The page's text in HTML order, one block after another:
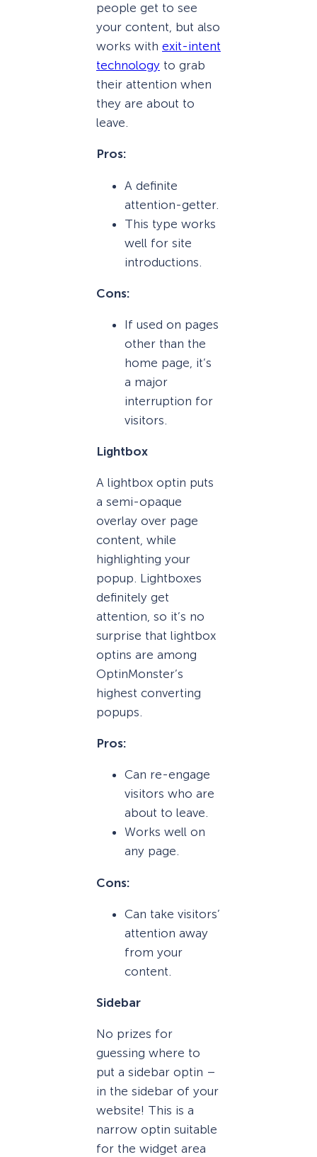
people get to see
your content, but also
works with exit-intent
technology to grab
their attention when
they are about to
leave.
Pros:
A definite
attention-getter.
This type works
well for site
introductions.
Cons:
If used on pages
other than the
home page, it’s
a major
interruption for
visitors.
Lightbox
A lightbox optin puts
a semi-opaque
overlay over page
content, while
highlighting your
popup. Lightboxes
definitely get
attention, so it’s no
surprise that lightbox
optins are among
OptinMonster’s
highest converting
popups.
Pros:
Can re-engage
visitors who are
about to leave.
Works well on
any page.
Cons:
Can take visitors’
attention away
from your
content.
Sidebar
No prizes for
guessing where to
put a sidebar optin –
in the sidebar of your
website! This is a
narrow optin suitable
for the widget area